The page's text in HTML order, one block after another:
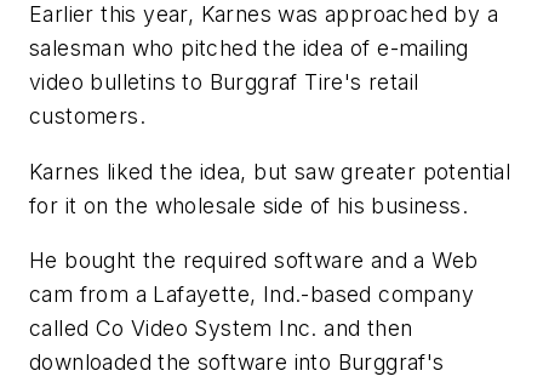
Earlier this year, Karnes was approached by a
salesman who pitched the idea of e-mailing
video bulletins to Burggraf Tire's retail
customers.
Karnes liked the idea, but saw greater potential
for it on the wholesale side of his business.
He bought the required software and a Web
cam from a Lafayette, Ind.-based company
called Co Video System Inc. and then
downloaded the software into Burggraf's